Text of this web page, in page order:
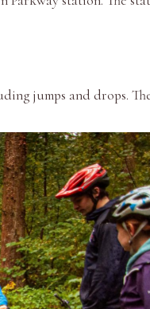
jumps and drops.